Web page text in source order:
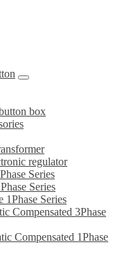
box
regulator
Series
Series
Series
Compensated 3Phase
Compensated 1Phase